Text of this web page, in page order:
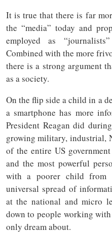
It is true that there is far
the “media” today and
employed as
Combined with the more
there is a strong argument
as a society.
On the flip side a child in a
a smartphone has more
President Reagan did
growing military, industrial,
of the entire US
and the most powerful
with a poorer child from
universal spread of
at the national and micro
down to people working
only dream about.